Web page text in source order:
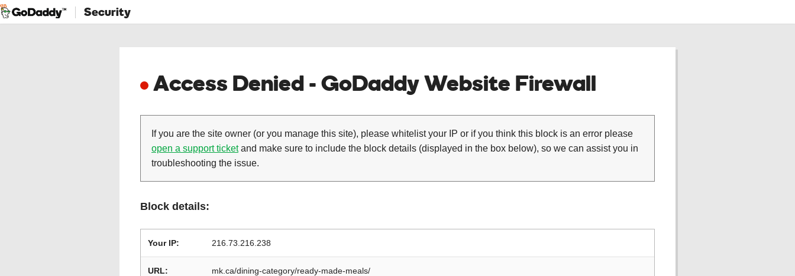
Security
Access Denied - GoDaddy Website Firewall
If you are the site owner (or you manage this site), please whitelist your IP or if you think this block is an error please
open a support ticketand make sure to include the block details (displayed in the box below), so we can assist you in
troubleshooting the issue.
Block details:
Your IP: 216.73.216.238
URL: mk.ca/dining-category/ready-made-meals/